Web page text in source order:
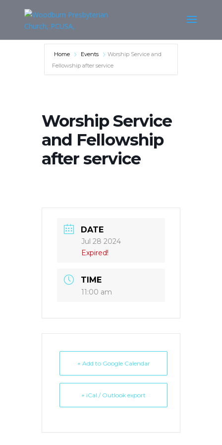
Home Events
Worship Service and
Fellowship after service
Worship Service
and Fellowship
after service
DATE
Jul 28 2024
Expired!
TIME
11:00 am
+ Add to Google Calendar
+ iCal / Outlook export